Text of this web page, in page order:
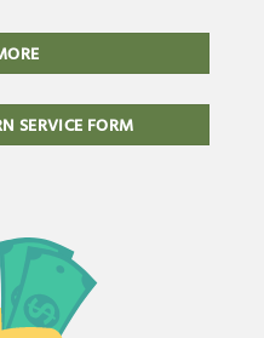
SERVICE FORM